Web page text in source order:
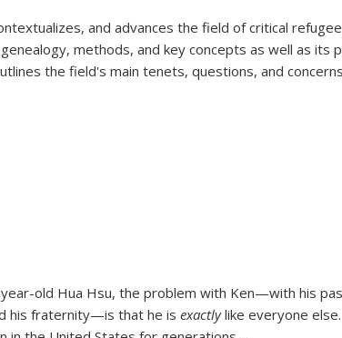
and advances the field of critical
methods, and key concepts as well as its
the field's main tenets, questions, and concerns
old Hua Hsu, the problem with Ken—with his
his fraternity—is that he is exactlylike everyone